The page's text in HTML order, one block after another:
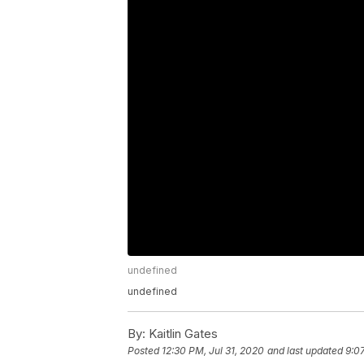
undefined
undefined
By: Kaitlin Gates
Posted 12:30 PM, Jul 31, 2020 and last updated